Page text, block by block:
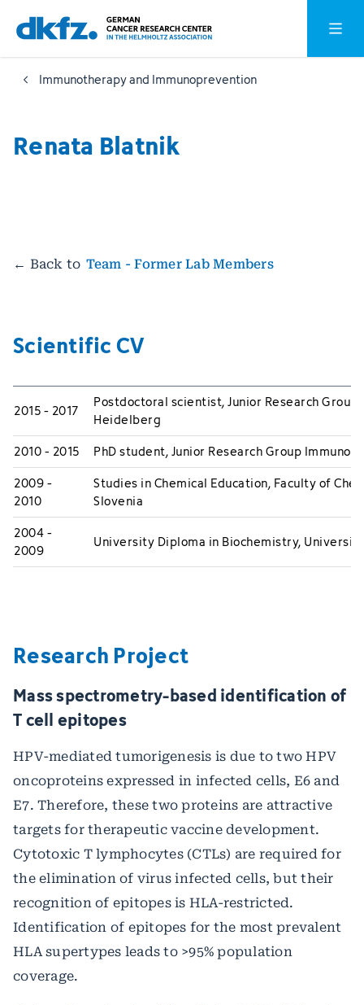
Skip
to
main
content
Jump
to
footer
Open
Immunotherapy and Immunoprevention
Renata Blatnik
← Back to Team - Former Lab Members
Scientific CV
2015 - 2017
Postdoctoral scientist, Junior Research
Heidelberg
2010 - 2015
PhD student, Junior Research Group
2009 -
2010
Studies in Chemical Education, Faculty of
Slovenia
2004 -
2009
University Diploma in Biochemistry,
Research Project
Mass spectrometry-based identification of
T cell epitopes
HPV-mediated tumorigenesis is due to two HPV
oncoproteins expressed in infected cells, E6 and
E7. Therefore, these two proteins are attractive
targets for therapeutic vaccine development.
Cytotoxic T lymphocytes (CTLs) are required for
the elimination of virus infected cells, but their
recognition of epitopes is HLA-restricted.
Identification of epitopes for the most prevalent
HLA supertypes leads to >95% population
coverage.